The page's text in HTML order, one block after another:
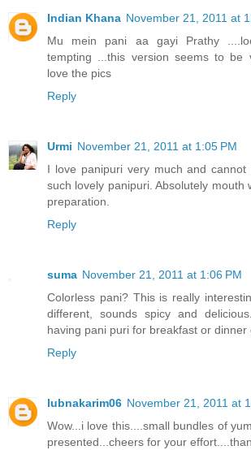
Indian Khana November 21, 2011 at
Mu mein pani aa gayi Prathy
tempting ...this version seems to be
love the pics
Reply
Urmi November 21, 2011 at 1:05 PM
I love panipuri very much and cannot
such lovely panipuri. Absolutely mouth
preparation.
Reply
suma November 21, 2011 at 1:06 PM
Colorless pani? This is really
different, sounds spicy and
having pani puri for breakfast or dinner
Reply
lubnakarim06 November 21, 2011 at
Wow...i love this....small bundles of
presented...cheers for your